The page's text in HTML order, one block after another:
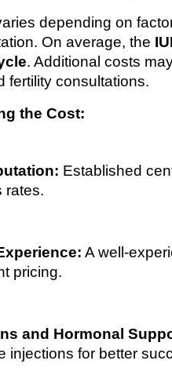
depending on
On average, the
. Additional costs
fertility consultations.
the Cost:
Established
rates.
A well-
pricing.
and Hormonal
injections for better